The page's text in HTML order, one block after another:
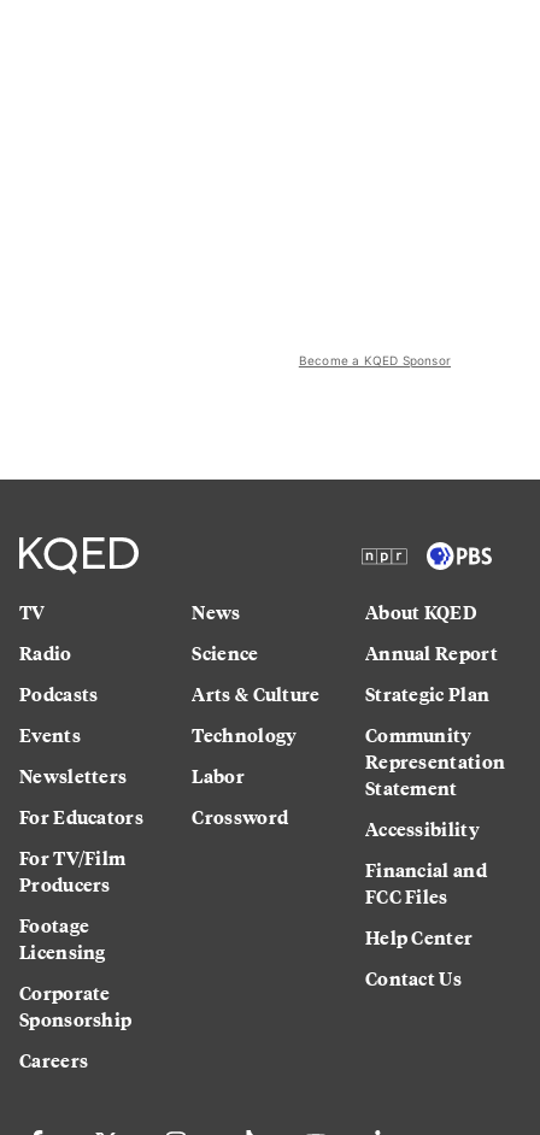
Become a KQED Sponsor
TV
Radio
Podcasts
Events
Newsletters
For Educators
For TV/Film
Producers
Footage
Licensing
Corporate
Sponsorship
Careers
News
Science
Arts & Culture
Technology
Labor
Crossword
About KQED
Annual Report
Strategic Plan
Community
Representation
Statement
Accessibility
Financial and
FCC Files
Help Center
Contact Us